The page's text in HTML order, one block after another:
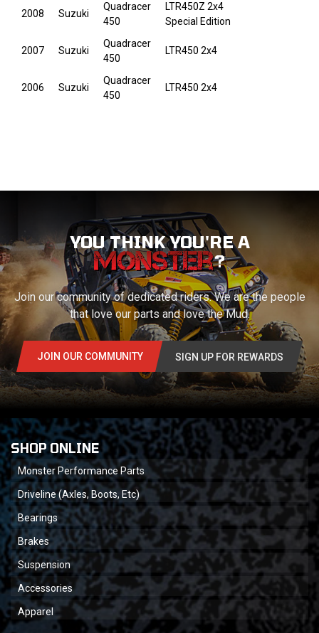
2008 Suzuki
Quadracer
450
LTR450Z 2x4
Special Edition
2007 Suzuki
Quadracer
450
LTR450 2x4
2006 Suzuki
Quadracer
450
LTR450 2x4
YOU THINK YOU'RE A
?
Join our community of dedicated riders. We are the people
that love our parts and love the Mud.
JOIN OUR COMMUNITY SIGN UP FOR REWARDS
SHOP ONLINE
Monster Performance Parts
Driveline (Axles, Boots, Etc)
Bearings
Brakes
Suspension
Accessories
Apparel